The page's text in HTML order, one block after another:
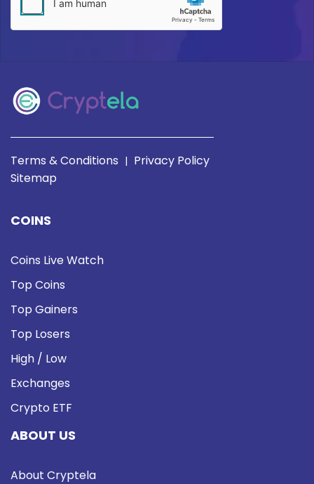
Terms & Conditions | Privacy Policy
Sitemap
COINS
Coins Live Watch
Top Coins
Top Gainers
Top Losers
High / Low
Exchanges
Crypto ETF
ABOUT US
About Cryptela